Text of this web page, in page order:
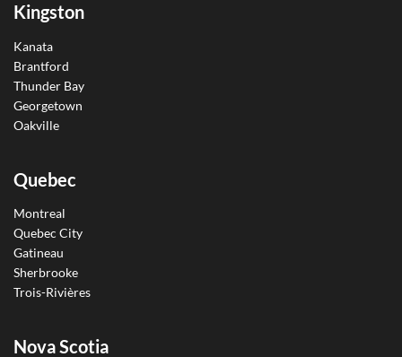
Kingston
Kanata
Brantford
Thunder Bay
Georgetown
Oakville
Quebec
Montreal
Quebec City
Gatineau
Sherbrooke
Trois-Rivières
Nova Scotia